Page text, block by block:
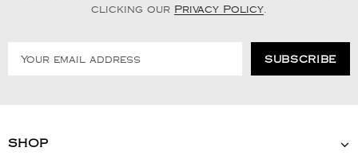
clicking our Privacy Policy
SHOP